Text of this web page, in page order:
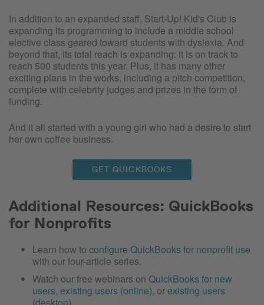
In addition to an expanded staff, Start-Up! Kid's Club is
expanding its programming to include a middle school
elective class geared toward students with dyslexia. And
beyond that, its total reach is expanding: it is on track to
reach 500 students this year. Plus, it has many other
exciting plans in the works, including a pitch competition,
complete with celebrity judges and prizes in the form of
funding.
And it all started with a young girl who had a desire to start
her own coffee business.
GET QUICKBOOKS
Additional Resources: QuickBooks
for Nonprofits
Learn how to configure QuickBooks for nonprofit use
with our four-article series.
Watch our free webinars on QuickBooks for new
users, existing users (online), orexisting users